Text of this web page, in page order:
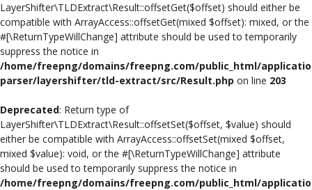
LayerShifter\TLDExtract\Result::offsetGet($offset) should either be
compatible with ArrayAccess::offsetGet(mixed $offset): mixed, or the
#[\ReturnTypeWillChange] attribute should be used to temporarily
suppress the notice in
/home/freepng/domains/freepng.com/public_html/
parser/layershifter/tld-extract/src/Result.php on line 203
Deprecated: Return type of
LayerShifter\TLDExtract\Result::offsetSet($offset, $value) should
either be compatible with ArrayAccess::offsetSet(mixed $offset,
mixed $value): void, or the #[\ReturnTypeWillChange] attribute
should be used to temporarily suppress the notice in
/home/freepng/domains/freepng.com/public_html/
Flyer
Invoice
Brand Logos
Resume
Business Card
Poster